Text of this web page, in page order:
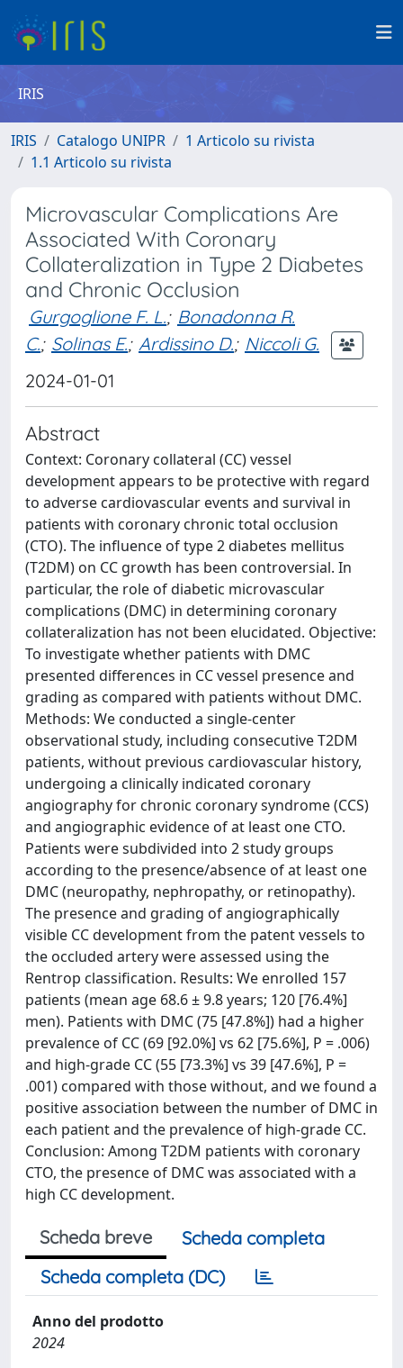
IRIS
IRIS Catalogo UNIPR
1 Articolo su rivista
1.1 Articolo su rivista
Microvascular Complications Are
Associated With Coronary
Collateralization in Type 2 Diabetes
and Chronic Occlusion
Gurgoglione F. L.; Bonadonna R.
C.; Solinas E.; Ardissino D.; Niccoli G.
2024-01-01
Abstract
Context: Coronary collateral (CC) vessel
development appears to be protective with regard
to adverse cardiovascular events and survival in
patients with coronary chronic total occlusion
(CTO). The influence of type 2 diabetes mellitus
(T2DM) on CC growth has been controversial. In
particular, the role of diabetic microvascular
complications (DMC) in determining coronary
collateralization has not been elucidated. Objective:
To investigate whether patients with DMC
presented differences in CC vessel presence and
grading as compared with patients without DMC.
Methods: We conducted a single-center
observational study, including consecutive T2DM
patients, without previous cardiovascular history,
undergoing a clinically indicated coronary
angiography for chronic coronary syndrome (CCS)
and angiographic evidence of at least one CTO.
Patients were subdivided into 2 study groups
according to the presence/absence of at least one
DMC (neuropathy, nephropathy, or retinopathy).
The presence and grading of angiographically
visible CC development from the patent vessels to
the occluded artery were assessed using the
Rentrop classification. Results: We enrolled 157
patients (mean age 68.6 ± 9.8 years; 120 [76.4%]
men). Patients with DMC (75 [47.8%]) had a higher
prevalence of CC (69 [92.0%] vs 62 [75.6%], P = .006)
and high-grade CC (55 [73.3%] vs 39 [47.6%], P =
.001) compared with those without, and we found a
positive association between the number of DMC in
each patient and the prevalence of high-grade CC.
Conclusion: Among T2DM patients with coronary
CTO, the presence of DMC was associated with a
high CC development.
Scheda breve
Scheda completa
Scheda completa (DC)
Anno del prodotto
2024